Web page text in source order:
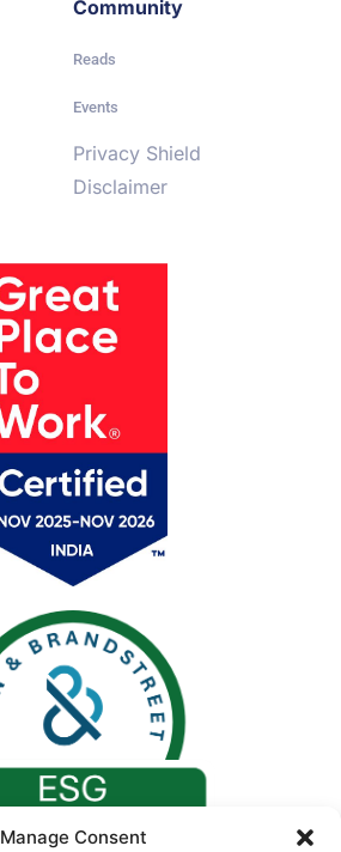
Manage Consent
Community
Reads
Events
Privacy Shield
Disclaimer